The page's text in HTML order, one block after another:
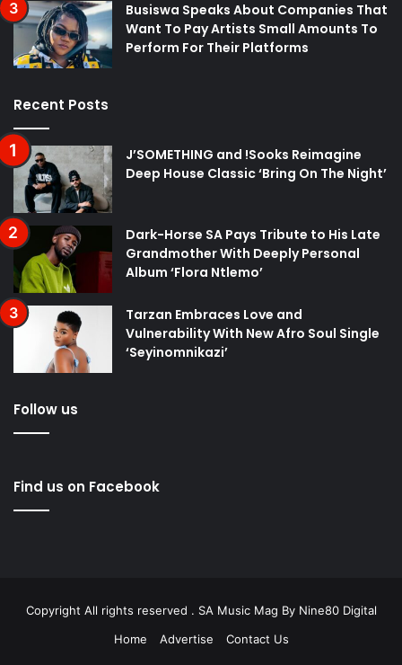
Busiswa Speaks About Companies That
Want To Pay Artists Small Amounts To
Perform For Their Platforms
Recent Posts
J’SOMETHING and !Sooks Reimagine
Deep House Classic ‘Bring On The Night’
Dark-Horse SA Pays Tribute to His Late
Grandmother With Deeply Personal
Album ‘Flora Ntlemo’
Tarzan Embraces Love and
Vulnerability With New Afro Soul Single
‘Seyinomnikazi’
Follow us
Find us on Facebook
Copyright All rights reserved . SA Music Mag By Nine80 Digital
Home
Advertise Contact Us